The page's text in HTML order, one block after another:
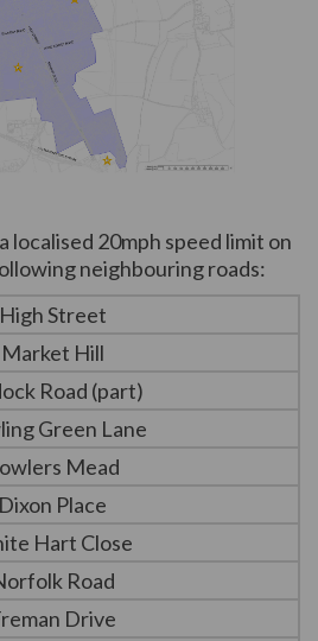
localised 20mph speed limit on
neighbouring roads:
High Street
Market Hill
Road (part)
Green Lane
Mead
Dixon Place
Hart Close
Road
Drive